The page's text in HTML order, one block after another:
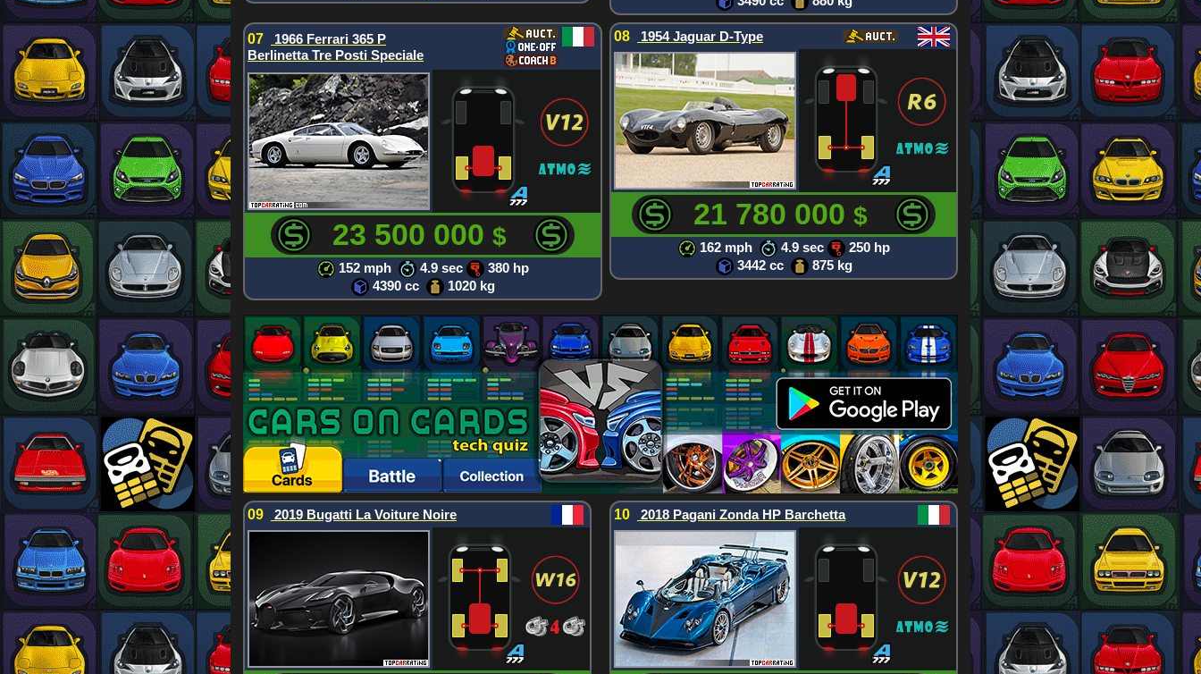
07
1966 Ferrari 365 P
Berlinetta Tre Posti Speciale
23 500 000 $
152 mph 4.9 sec
380 hp
4390 cc
1020 kg
08 1954 Jaguar D-Type
21 780 000 $
162 mph 4.9 sec
250 hp
3442 cc
875 kg
09 2019 Bugatti La Voiture Noire 10 2018 Pagani Zonda HP Barchetta